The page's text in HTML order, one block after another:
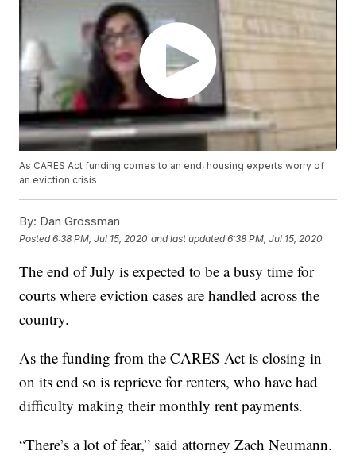
As CARES Act funding comes to an end, housing experts worry of
an eviction crisis
By: Dan Grossman
Posted6:38 PM, Jul 15, 2020 and last updated 6:38 PM, Jul 15, 2020
The end of July is expected to be a busy time for
courts where eviction cases are handled across the
country.
As the funding from the CARES Act is closing in
on its end so is reprieve for renters, who have had
difficulty making their monthly rent payments.
“There’s a lot of fear,” said attorney Zach Neumann.